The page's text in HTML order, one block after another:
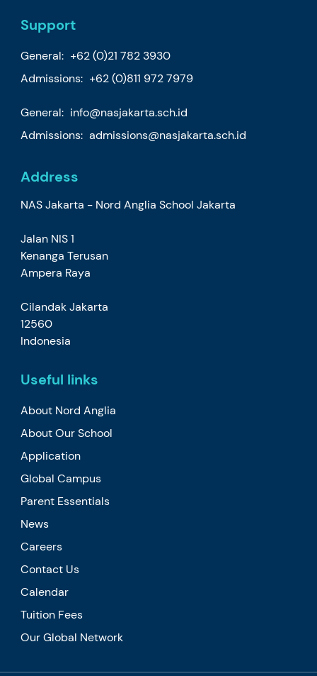
Support
General: +62 (0)21 782 3930
Admissions: +62 (0)811 972 7979
General: info@nasjakarta.sch.id
Admissions: admissions@nasjakarta.sch.id
Address
NAS Jakarta - Nord Anglia School Jakarta
Jalan NIS 1
Kenanga Terusan
Ampera Raya
Cilandak Jakarta
12560
Indonesia
Useful links
About Nord Anglia
About Our School
Application
Global Campus
Parent Essentials
News
Careers
Contact Us
Calendar
Tuition Fees
Our Global Network